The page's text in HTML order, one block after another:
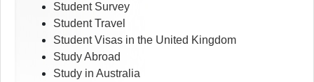
Student Survey
Student Travel
Student Visas in the United Kingdom
Study Abroad
Study in Australia